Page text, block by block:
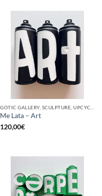
Me Lata – Art
120,00€